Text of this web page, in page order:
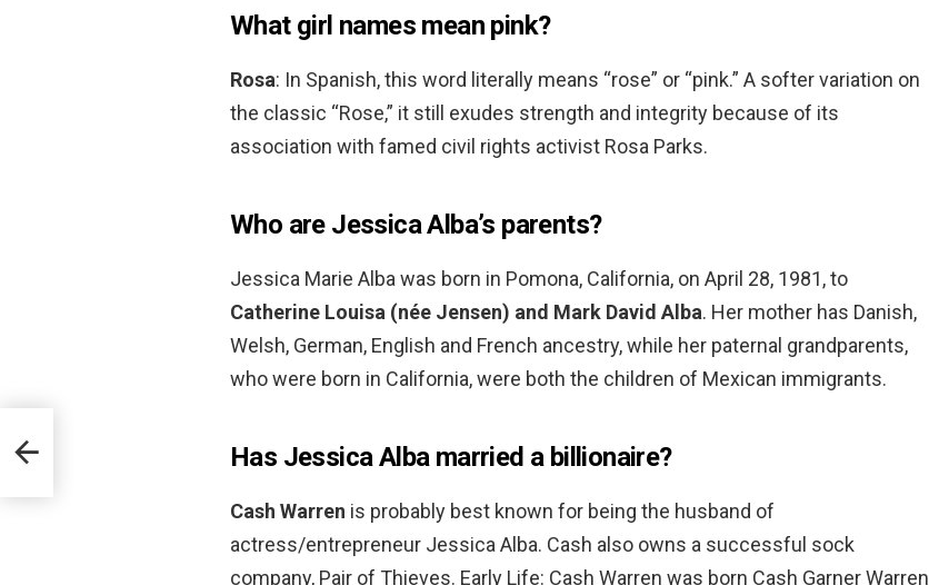
What girl names mean pink?
Rosa: In Spanish, this word literally means “rose” or “pink.” A softer variation on
the classic “Rose,” it still exudes strength and integrity because of its
association with famed civil rights activist Rosa Parks.
Who are Jessica Alba’s parents?
Jessica Marie Alba was born in Pomona, California, on April 28, 1981, to
Catherine Louisa (née Jensen) and Mark David Alba. Her mother has Danish,
Welsh, German, English and French ancestry, while her paternal grandparents,
who were born in California, were both the children of Mexican immigrants.
Has Jessica Alba married a billionaire?
Cash Warren is probably best known for being the husband of
actress/entrepreneur Jessica Alba. Cash also owns a successful sock
company, Pair of Thieves. Early Life: Cash Warren was born Cash Garner Warren